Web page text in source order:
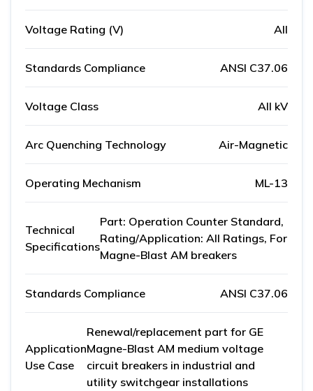
Voltage Rating (V) All
Standards Compliance ANSI C37.06
Voltage Class All kV
Arc Quenching Technology Air-Magnetic
Operating Mechanism ML-13
Technical
Specifications
Part: Operation Counter Standard,
Rating/Application: All Ratings, For
Magne-Blast AM breakers
Standards Compliance ANSI C37.06
Application
Use Case
Renewal/replacement part for GE
Magne-Blast AM medium voltage
circuit breakers in industrial and
utility switchgear installations